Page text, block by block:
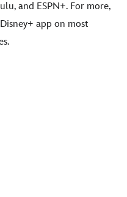
and ESPN+. For more,
app on most